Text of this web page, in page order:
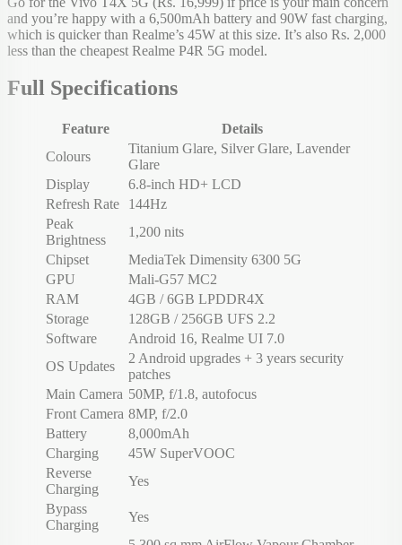
and you’re happy with a 6,500mAh battery and 90W fast charging,
which is quicker than Realme’s 45W at this size. It’s also Rs. 2,000
less than the cheapest Realme P4R 5G model.
Full Specifications
Feature
Details
Colours
Titanium Glare, Silver Glare, Lavender
Glare
Display
6.8-inch HD+ LCD
Refresh Rate
144Hz
Peak
Brightness
1,200 nits
Chipset
MediaTek Dimensity 6300 5G
GPU
Mali-G57 MC2
RAM
4GB / 6GB LPDDR4X
Storage
128GB / 256GB UFS 2.2
Software
Android 16, Realme UI 7.0
OS Updates
2 Android upgrades + 3 years security
patches
Main Camera 50MP, f/1.8, autofocus
Front Camera 8MP, f/2.0
Battery
8,000mAh
Charging
45W SuperVOOC
Reverse
Charging
Yes
Bypass
Charging
Yes